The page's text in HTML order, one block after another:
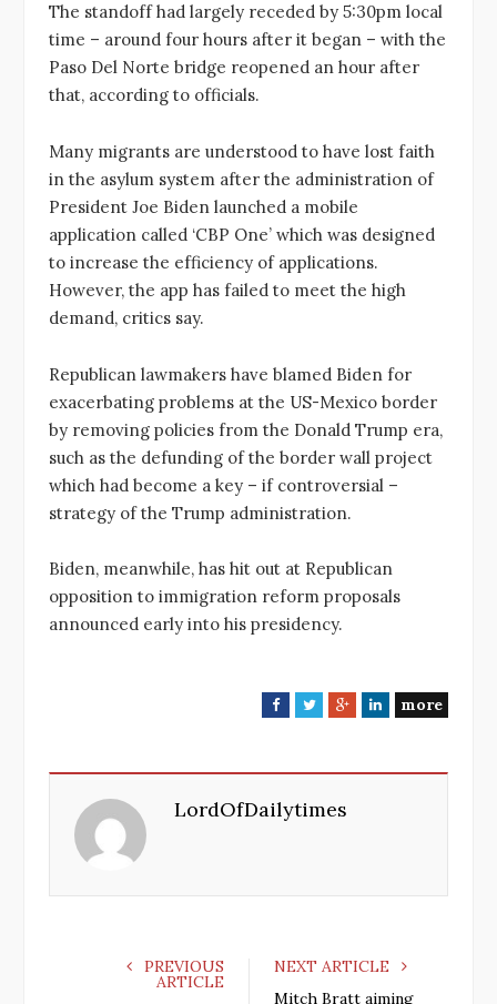
The standoff had largely receded by 5:30pm local
time – around four hours after it began – with the
Paso Del Norte bridge reopened an hour after
that, according to officials.
Many migrants are understood to have lost faith
in the asylum system after the administration of
President Joe Biden launched a mobile
application called ‘CBP One’ which was designed
to increase the efficiency of applications.
However, the app has failed to meet the high
demand, critics say.
Republican lawmakers have blamed Biden for
exacerbating problems at the US-Mexico border
by removing policies from the Donald Trump era,
such as the defunding of the border wall project
which had become a key – if controversial –
strategy of the Trump administration.
Biden, meanwhile, has hit out at Republican
opposition to immigration reform proposals
announced early into his presidency.
F
b
T
t
G
L
more
LordOfDailytimes
PREVIOUS
ARTICLE
NEXT ARTICLE
Mitch Bratt aiming